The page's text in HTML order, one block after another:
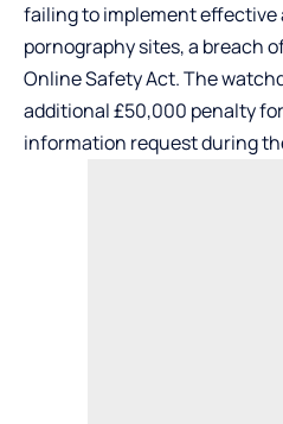
failing to implement
pornography sites, a breach
Online Safety Act. The
additional £50,000 penalty
information request during